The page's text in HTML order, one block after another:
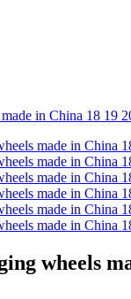
wheels